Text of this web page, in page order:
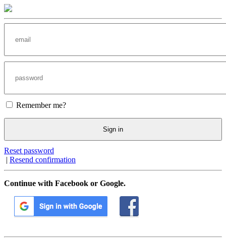
Remember me?
Sign in
Reset password
| Resend confirmation
Continue with Facebook or Google.